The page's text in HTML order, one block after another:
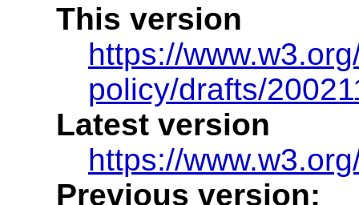
This version
https://
policy/drafts/
Latest version
https://
Previous version: